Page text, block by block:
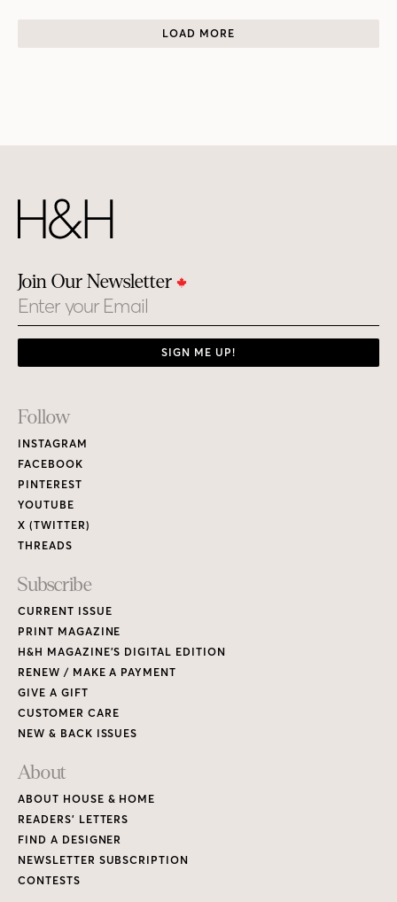
LOAD MORE
Join Our Newsletter
Email
SIGN ME UP!
Footer
Links
Follow
INSTAGRAM
FACEBOOK
PINTEREST
YOUTUBE
X (TWITTER)
THREADS
Subscribe
CURRENT ISSUE
PRINT MAGAZINE
H&H MAGAZINE’S DIGITAL EDITION
RENEW / MAKE A PAYMENT
GIVE A GIFT
CUSTOMER CARE
NEW & BACK ISSUES
About
ABOUT HOUSE & HOME
READERS’ LETTERS
FIND A DESIGNER
NEWSLETTER SUBSCRIPTION
CONTESTS